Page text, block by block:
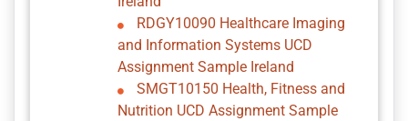
RDGY10090 Healthcare Imaging
and Information Systems UCD
Assignment Sample Ireland
SMGT10150 Health, Fitness and
Nutrition UCD Assignment Sample